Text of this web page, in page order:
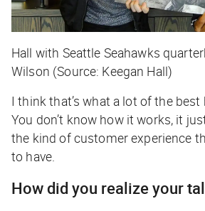
Hall with Seattle Seahawks
Wilson (Source: Keegan Hall)
I think that’s what a lot of the
You don’t know how it works, it
the kind of customer experience
to have.
How did you realize your